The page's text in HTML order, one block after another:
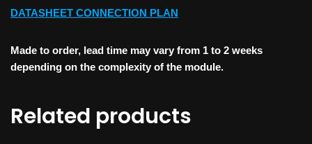
DATASHEET CONNECTION PLAN
Made to order, lead time may vary from 1 to 2 weeks
depending on the complexity of the module.
Related products